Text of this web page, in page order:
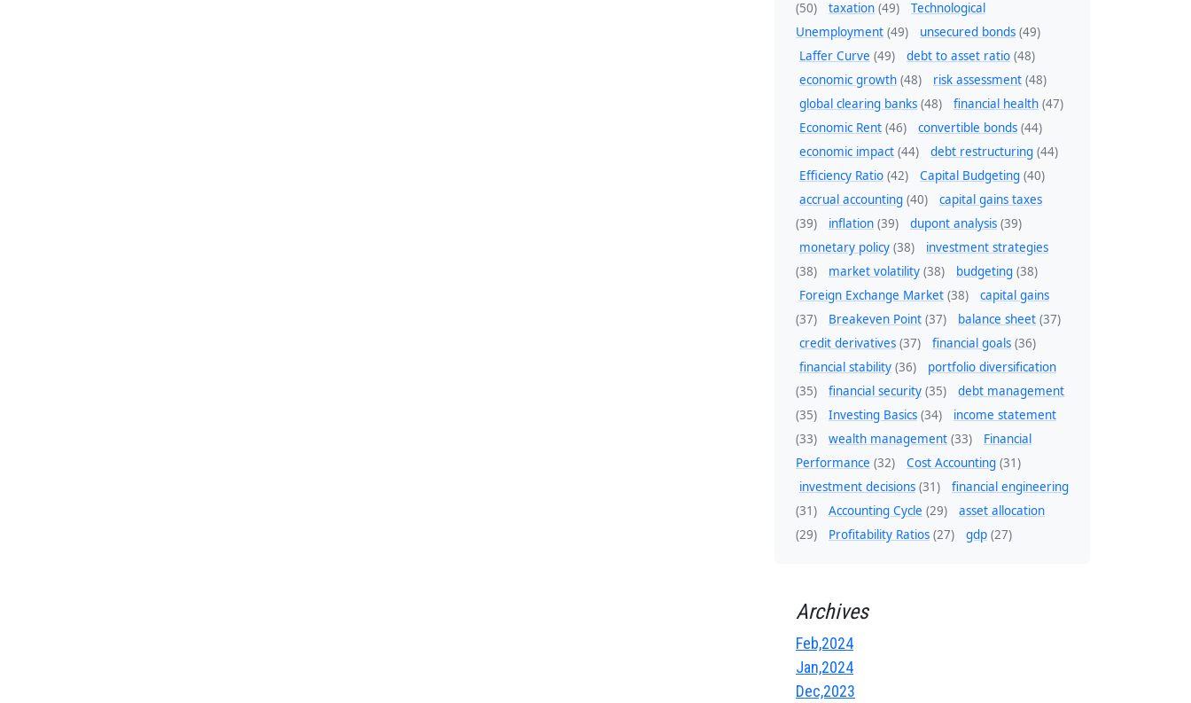
(50)
taxation (49)
Technological
Unemployment (49) unsecured bonds (49)
Laffer Curve (49) debt to asset ratio (48)
economic growth (48) risk assessment (48)
global clearing banks (48) financial health (47)
Economic Rent (46) convertible bonds (44)
economic impact (44) debt restructuring (44)
Efficiency Ratio (42) Capital Budgeting (40)
accrual accounting (40)
capital gains taxes
(39)
inflation (39) dupont analysis (39)
monetary policy (38)
investment strategies
(38)
market volatility (38) budgeting (38)
Foreign Exchange Market (38)
capital gains
(37)
Breakeven Point (37) balance sheet (37)
credit derivatives (37) financial goals (36)
financial stability (36)
portfolio diversification
(35)
financial security (35)
debt management
(35)
Investing Basics (34)
income statement
(33)
wealth management (33)
Financial
Performance (32) Cost Accounting (31)
investment decisions (31)
financial engineering
(31)
Accounting Cycle (29)
asset allocation
(29)
Profitability Ratios (27) gdp (27)
Archives
Feb,2024
Jan,2024
Dec,2023